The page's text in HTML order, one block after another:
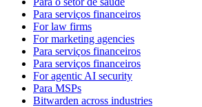
Para serviços financeiros
For law firms
For marketing agencies
Para serviços financeiros
Para serviços financeiros
For agentic AI security
Para MSPs
Bitwarden across industries